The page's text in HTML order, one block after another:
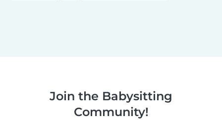
Join the Babysitting
Community!